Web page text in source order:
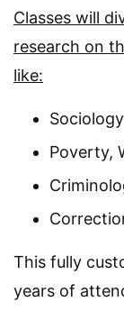
Classes will
research on
like:
Poverty,
This fully
years of